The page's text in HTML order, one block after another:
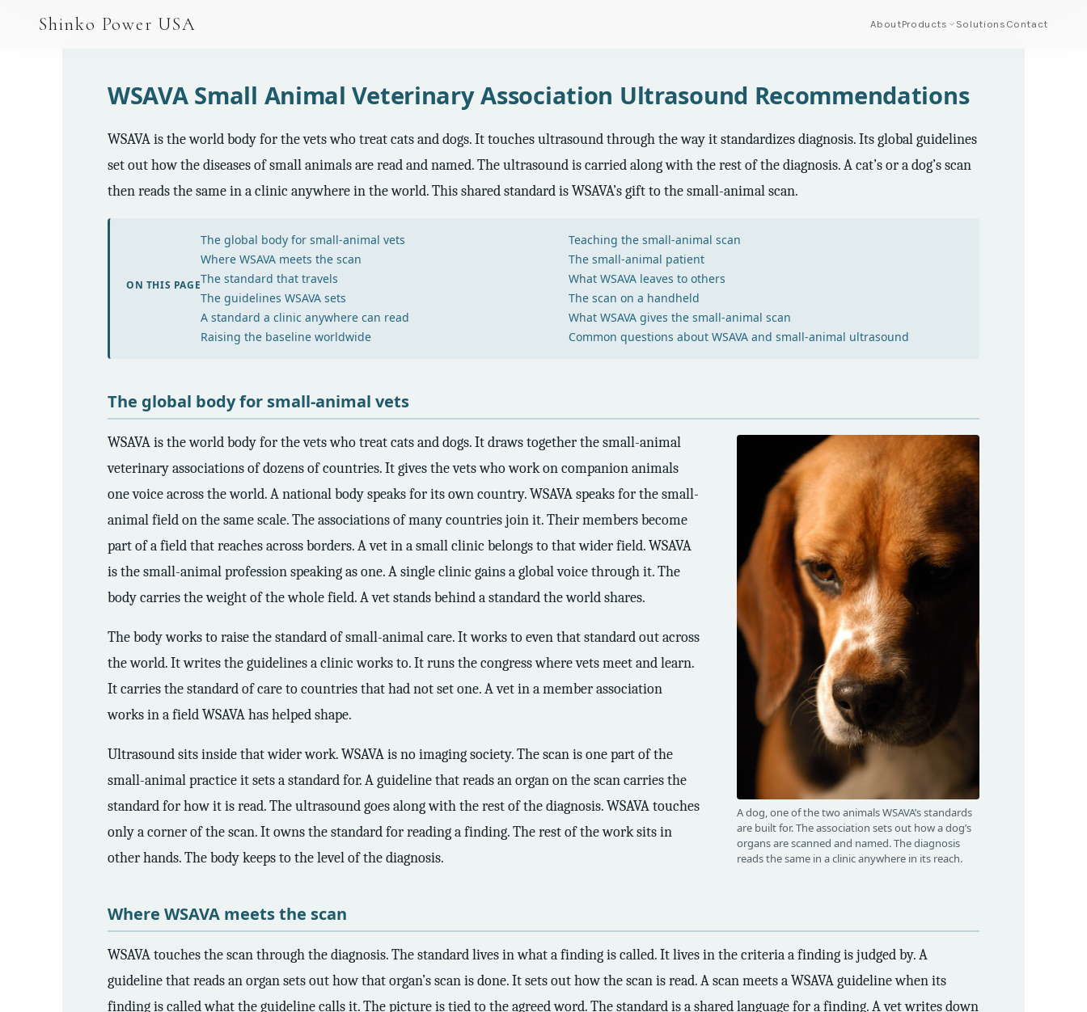
Shinko Power USA AboutProducts Solutions Contact
PJ-24 Series · 24V
3.2V 50Ah Cell
3.2V 86Ah Cell
3.2V 125Ah Cell
3.2V 150Ah Cell
3.2V 202Ah Cell
3.2V 230Ah Cell
3.2V 280Ah Cell
3.2V 1.8Ah 18650
3.2V 3.4Ah 26650
3.2V 15Ah 33140
WSAVA Small Animal Veterinary Association Ultrasound Recommendations
WSAVA is the world body for the vets who treat cats and dogs. It touches ultrasound through the way it standardizes diagnosis. Its global guidelines
set out how the diseases of small animals are read and named. The ultrasound is carried along with the rest of the diagnosis. A cat’s or a dog’s scan
then reads the same in a clinic anywhere in the world. This shared standard is WSAVA’s gift to the small-animal scan.
ON THIS PAGE
The global body for small-animal vets
Where WSAVA meets the scan
The standard that travels
The guidelines WSAVA sets
A standard a clinic anywhere can read
Raising the baseline worldwide
Teaching the small-animal scan
The small-animal patient
What WSAVA leaves to others
The scan on a handheld
What WSAVA gives the small-animal scan
Common questions about WSAVA and small-animal ultrasound
The global body for small-animal vets
A dog, one of the two animals WSAVA’s standards
are built for. The association sets out how a dog’s
organs are scanned and named. The diagnosis
reads the same in a clinic anywhere in its reach.
WSAVA is the world body for the vets who treat cats and dogs. It draws together the small-animal
veterinary associations of dozens of countries. It gives the vets who work on companion animals
one voice across the world. A national body speaks for its own country. WSAVA speaks for the small-
animal field on the same scale. The associations of many countries join it. Their members become
part of a field that reaches across borders. A vet in a small clinic belongs to that wider field. WSAVA
is the small-animal profession speaking as one. A single clinic gains a global voice through it. The
body carries the weight of the whole field. A vet stands behind a standard the world shares.
The body works to raise the standard of small-animal care. It works to even that standard out across
the world. It writes the guidelines a clinic works to. It runs the congress where vets meet and learn.
It carries the standard of care to countries that had not set one. A vet in a member association
works in a field WSAVA has helped shape.
Ultrasound sits inside that wider work. WSAVA is no imaging society. The scan is one part of the
small-animal practice it sets a standard for. A guideline that reads an organ on the scan carries the
standard for how it is read. The ultrasound goes along with the rest of the diagnosis. WSAVA touches
only a corner of the scan. It owns the standard for reading a finding. The rest of the work sits in
other hands. The body keeps to the level of the diagnosis.
Where WSAVA meets the scan
WSAVA touches the scan through the diagnosis. The standard lives in what a finding is called. It lives in the criteria a finding is judged by. A
guideline that reads an organ sets out how that organ’s scan is done. It sets out how the scan is read. A scan meets a WSAVA guideline when its
finding is called what the guideline calls it. The picture is tied to the agreed word. The standard is a shared language for a finding. A vet writes down